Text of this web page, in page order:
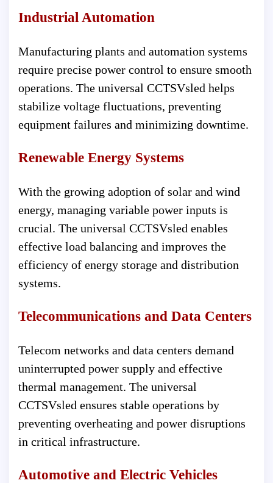
Industrial Automation
Manufacturing plants and automation systems
require precise power control to ensure smooth
operations. The universal CCTSVsled helps
stabilize voltage fluctuations, preventing
equipment failures and minimizing downtime.
Renewable Energy Systems
With the growing adoption of solar and wind
energy, managing variable power inputs is
crucial. The universal CCTSVsled enables
effective load balancing and improves the
efficiency of energy storage and distribution
systems.
Telecommunications and Data Centers
Telecom networks and data centers demand
uninterrupted power supply and effective
thermal management. The universal
CCTSVsled ensures stable operations by
preventing overheating and power disruptions
in critical infrastructure.
Automotive and Electric Vehicles